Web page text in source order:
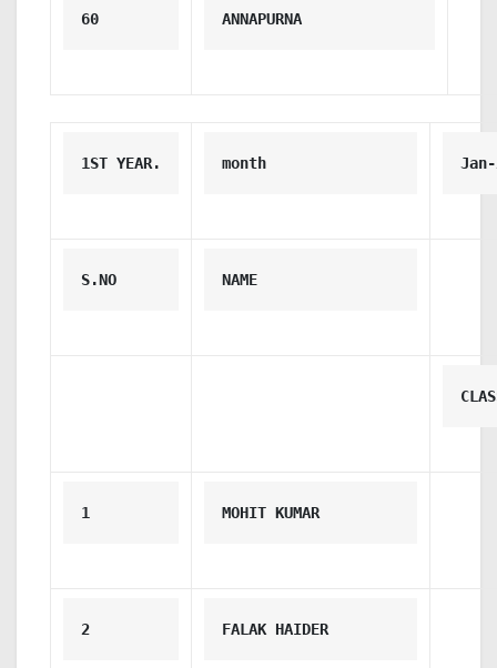
60 ANNAPURNA
1ST YEAR. month
S.NO NAME
1 MOHIT KUMAR
2 FALAK HAIDER